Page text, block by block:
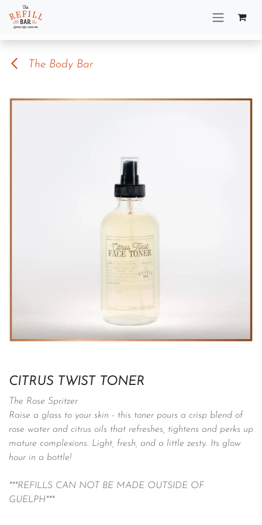
Skip to Content
The Body Bar
CITRUS TWIST TONER
The Rose Spritzer
Raise a glass to your skin - this toner pours a crisp blend of
rose water and citrus oils that refreshes, tightens and perks up
mature complexions. Light, fresh, and a little zesty. Its glow
hour in a bottle!
***REFILLS CAN NOT BE MADE OUTSIDE OF
GUELPH***